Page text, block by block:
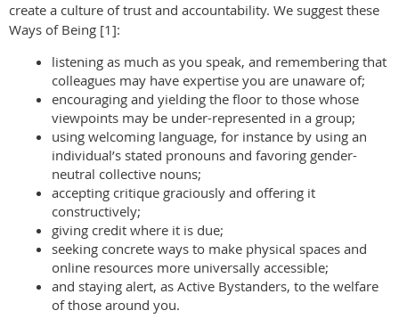
create a culture of trust and accountability. We suggest these
Ways of Being [1]:
listening as much as you speak, and remembering that
colleagues may have expertise you are unaware of;
encouraging and yielding the floor to those whose
viewpoints may be under-represented in a group;
using welcoming language, for instance by using an
individual’s stated pronouns and favoring gender-
neutral collective nouns;
accepting critique graciously and offering it
constructively;
giving credit where it is due;
seeking concrete ways to make physical spaces and
online resources more universally accessible;
and staying alert, as Active Bystanders, to the welfare
of those around you.